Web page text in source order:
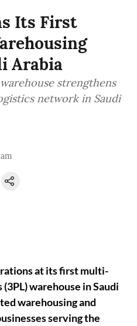
Its First
Arabia
strengthens
network in Saudi
at its first multi-
warehouse in Saudi
warehousing and
serving the